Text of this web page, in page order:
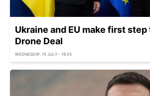
Ukraine and EU make first
Drone Deal
WEDNESDAY, 15 JULY - 19:25